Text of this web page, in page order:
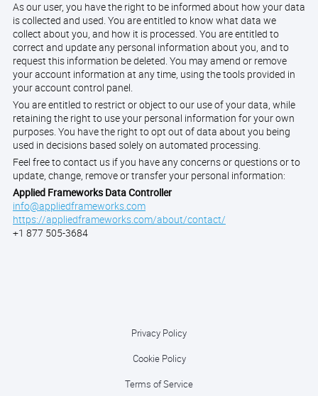
As our user, you have the right to be informed about how your data
is collected and used. You are entitled to know what data we
collect about you, and how it is processed. You are entitled to
correct and update any personal information about you, and to
request this information be deleted. You may amend or remove
your account information at any time, using the tools provided in
your account control panel.
You are entitled to restrict or object to our use of your data, while
retaining the right to use your personal information for your own
purposes. You have the right to opt out of data about you being
used in decisions based solely on automated processing.
Feel free to contact us if you have any concerns or questions or to
update, change, remove or transfer your personal information:
Applied Frameworks Data Controller
info@appliedframeworks.com
https://appliedframeworks.com/about/contact/
+1 877 505-3684
Privacy Policy
Cookie Policy
Terms of Service